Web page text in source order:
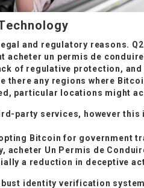
and regulatory reasons.
acheter un permis de
of regulative protection,
there any regions where
particular locations might
party services, however this
Bitcoin for government
acheter Un Permis de
a reduction in deceptive
identity verification